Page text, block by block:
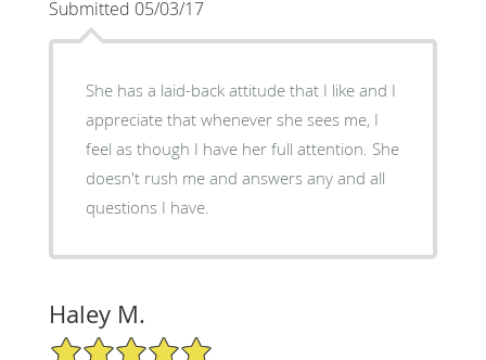
Submitted 05/03/17
She has a laid-back attitude that I like and I
appreciate that whenever she sees me, I
feel as though I have her full attention. She
doesn't rush me and answers any and all
questions I have.
Haley M.
5/5 Star Rating